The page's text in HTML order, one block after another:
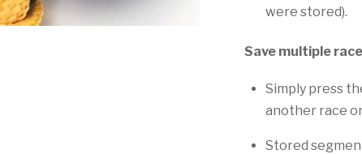
were stored).
Save multiple
Simply press
another race
Stored